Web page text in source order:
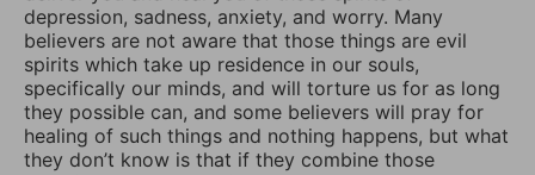
depression, sadness, anxiety, and worry. Many
believers are not aware that those things are evil
spirits which take up residence in our souls,
specifically our minds, and will torture us for as long
they possible can, and some believers will pray for
healing of such things and nothing happens, but what
they don’t know is that if they combine those